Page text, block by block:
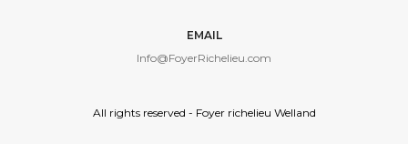
EMAIL
Info@FoyerRichelieu.com
All rights reserved - Foyer richelieu Welland